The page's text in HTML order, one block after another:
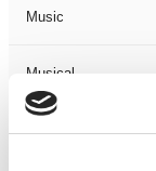
Music
Musical
Not Classified